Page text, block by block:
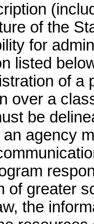
of the
for
listed
of a
over a
be
agency
of greater
the